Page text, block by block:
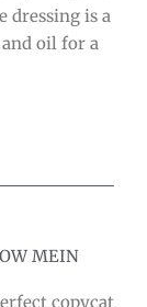
dressing is a
oil for a
MEIN
copycat